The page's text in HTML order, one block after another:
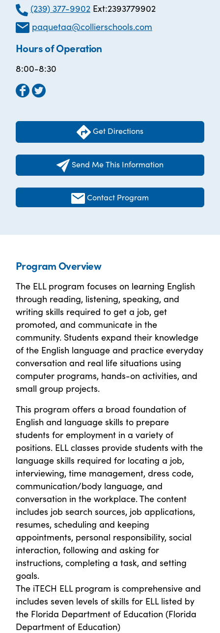
(239) 377-9902Ext:2393779902
paquetaa@collierschools.com
Hours of Operation
8:00-8:30
Get Directions
Send Me This Information
Contact Program
Program Overview
The ELL program focuses on learning English
through reading, listening, speaking, and
writing skills required to get a job, get
promoted, and communicate in the
community. Students expand their knowledge
of the English language and practice everyday
conversation and real life situations using
computer programs, hands-on activities, and
small group projects.
This program offers a broad foundation of
English and language skills to prepare
students for employment in a variety of
positions. ELL classes provide students with the
language skills required for locating a job,
interviewing, time management, dress code,
communication/body language, and
conversation in the workplace. The content
includes job search sources, job applications,
resumes, scheduling and keeping
appointments, personal responsibility, social
interaction, following and asking for
instructions, completing a task, and setting
goals.
The iTECH ELL program is comprehensive and
includes seven levels of skills for ELL listed by
the Florida Department of Education (Florida
Department of Education)